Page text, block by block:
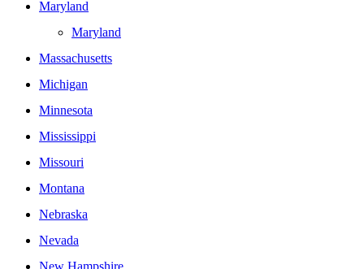
Maryland
Maryland
Massachusetts
Michigan
Minnesota
Mississippi
Missouri
Montana
Nebraska
Nevada